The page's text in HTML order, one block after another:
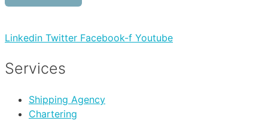
Linkedin Twitter Facebook-f Youtube
Services
Shipping Agency
Chartering